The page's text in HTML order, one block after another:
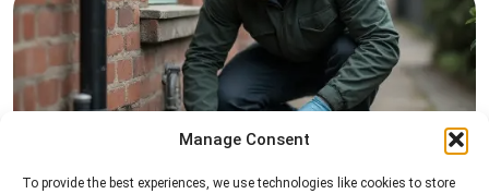
Manage Consent
To provide the best experiences, we use technologies like cookies to store
Rat Control